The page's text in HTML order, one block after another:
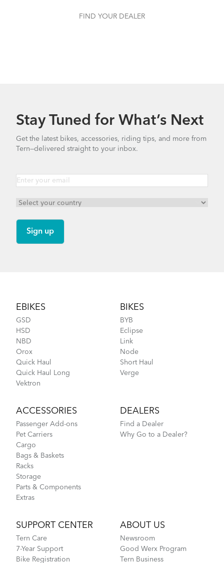
FlightSuit
Go-To Bag
How to Properly Pump Your Tires
How to Fit a Tern Node or an Eclipse into the
Tips to Transport Your Tern Folding Bike
FIND YOUR DEALER
Stay Tuned for What’s Next
Get the latest bikes, accessories, riding tips, and more from
Tern—delivered straight to your inbox.
EBIKES
GSD
HSD
NBD
Orox
Quick Haul
Quick Haul Long
Vektron
BIKES
BYB
Eclipse
Link
Node
Short Haul
Verge
ACCESSORIES
Passenger Add-ons
Pet Carriers
Cargo
Bags & Baskets
Racks
Storage
Parts & Components
Extras
DEALERS
Find a Dealer
Why Go to a Dealer?
SUPPORT CENTER
Tern Care
7-Year Support
Bike Registration
ABOUT US
Newsroom
Good Werx Program
Tern Business